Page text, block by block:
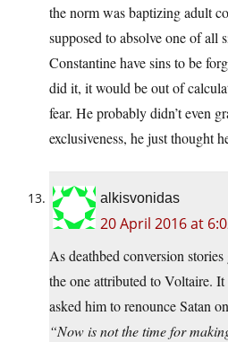
the norm was baptizing adult
supposed to absolve one of all
Constantine have sins to be
did it, it would be out of
fear. He probably didn’t even
exclusiveness, he just thought
alkisvonidas
20 April 2016 at
As deathbed conversion
the one attributed to Voltaire.
asked him to renounce Satan
“Now is not the time for